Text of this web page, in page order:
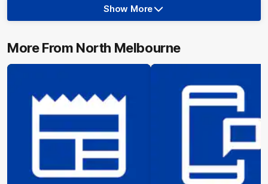
Show
More
Show More
More From North Melbourne